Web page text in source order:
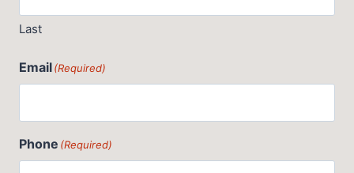
Last
Email(Required)
Phone (Required)